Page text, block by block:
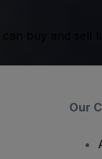
buy and sell
Our